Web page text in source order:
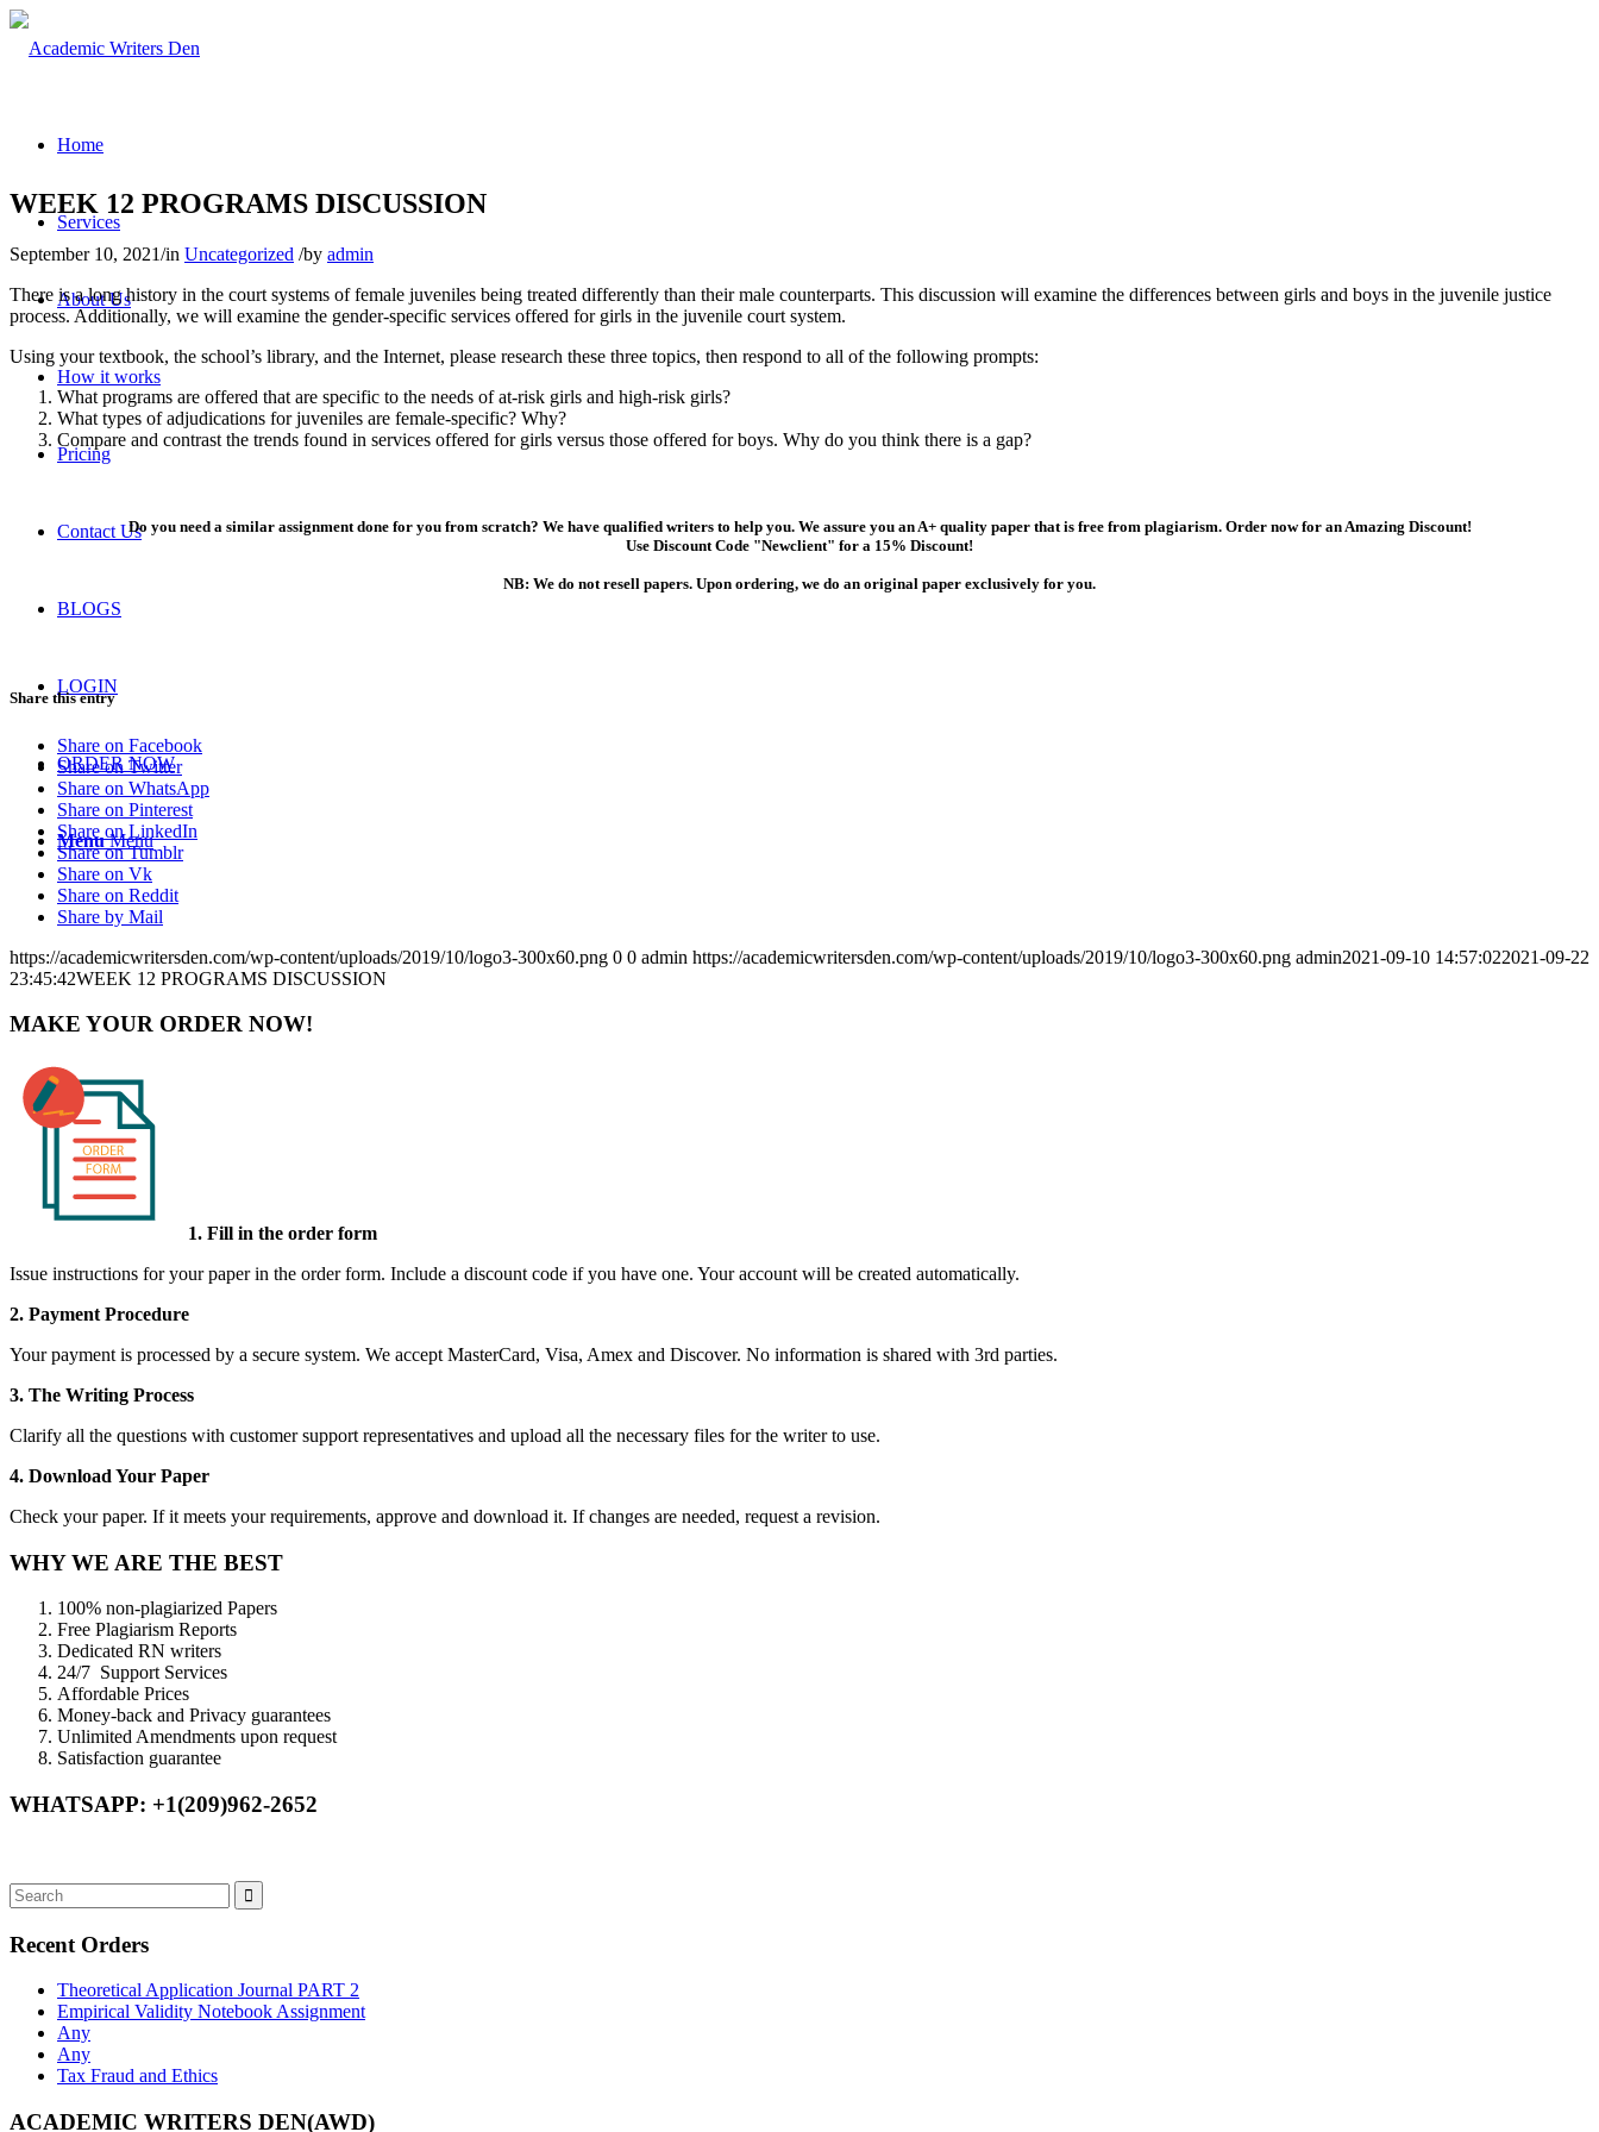
Home
Services
About Us
How it works
Pricing
Contact Us
BLOGS
LOGIN
ORDER NOW
Menu Menu
WEEK 12 PROGRAMS DISCUSSION
September 10, 2021/in Uncategorized /by admin
There is a long history in the court systems of female juveniles being treated differently than their male counterparts. This discussion will examine the differences between girls and boys in the juvenile justice
process. Additionally, we will examine the gender-specific services offered for girls in the juvenile court system.
Using your textbook, the school’s library, and the Internet, please research these three topics, then respond to all of the following prompts:
What programs are offered that are specific to the needs of at-risk girls and high-risk girls?
What types of adjudications for juveniles are female-specific? Why?
Compare and contrast the trends found in services offered for girls versus those offered for boys. Why do you think there is a gap?
Do you need a similar assignment done for you from scratch? We have qualified writers to help you. We assure you an A+ quality paper that is free from plagiarism. Order now for an Amazing Discount!
Use Discount Code "Newclient" for a 15% Discount!
NB: We do not resell papers. Upon ordering, we do an original paper exclusively for you.
Share this entry
Share on Facebook
Share on Twitter
Share on WhatsApp
Share on Pinterest
Share on LinkedIn
Share on Tumblr
Share on Vk
Share on Reddit
Share by Mail
https://academicwritersden.com/wp-content/uploads/2019/10/logo3-300x60.png 0 0 admin https://academicwritersden.com/wp-content/uploads/2019/10/logo3-300x60.png admin2021-09-10 14:57:022021-09-22
23:45:42WEEK 12 PROGRAMS DISCUSSION
MAKE YOUR ORDER NOW!
1. Fill in the order form
Issue instructions for your paper in the order form. Include a discount code if you have one. Your account will be created automatically.
2. Payment Procedure
Your payment is processed by a secure system. We accept MasterCard, Visa, Amex and Discover. No information is shared with 3rd parties.
3. The Writing Process
Clarify all the questions with customer support representatives and upload all the necessary files for the writer to use.
4. Download Your Paper
Check your paper. If it meets your requirements, approve and download it. If changes are needed, request a revision.
WHY WE ARE THE BEST
100% non-plagiarized Papers
Free Plagiarism Reports
Dedicated RN writers
24/7 Support Services
Affordable Prices
Money-back and Privacy guarantees
Unlimited Amendments upon request
Satisfaction guarantee
WHATSAPP: +1(209)962-2652
Recent Orders
Theoretical Application Journal PART 2
Empirical Validity Notebook Assignment
Any
Any
Tax Fraud and Ethics
ACADEMIC WRITERS DEN(AWD)